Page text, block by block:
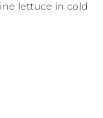
lettuce in cold